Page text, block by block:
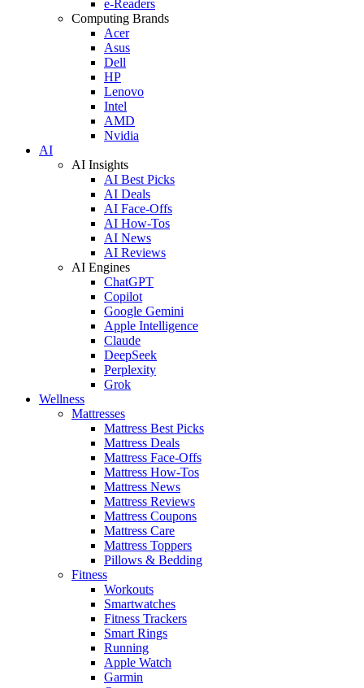
e-Readers
Computing Brands
Acer
Asus
Dell
HP
Lenovo
Intel
AMD
Nvidia
AI
AI Insights
AI Best Picks
AI Deals
AI Face-Offs
AI How-Tos
AI News
AI Reviews
AI Engines
ChatGPT
Copilot
Google Gemini
Apple Intelligence
Claude
DeepSeek
Perplexity
Grok
Wellness
Mattresses
Mattress Best Picks
Mattress Deals
Mattress Face-Offs
Mattress How-Tos
Mattress News
Mattress Reviews
Mattress Coupons
Mattress Care
Mattress Toppers
Pillows & Bedding
Fitness
Workouts
Smartwatches
Fitness Trackers
Smart Rings
Running
Apple Watch
Garmin